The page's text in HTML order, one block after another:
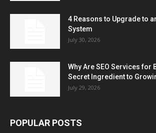
4 Reasons to Upgrade to
System
July 30, 2026
Why Are SEO Services for
Secret Ingredient to
July 29, 2026
POPULAR POSTS